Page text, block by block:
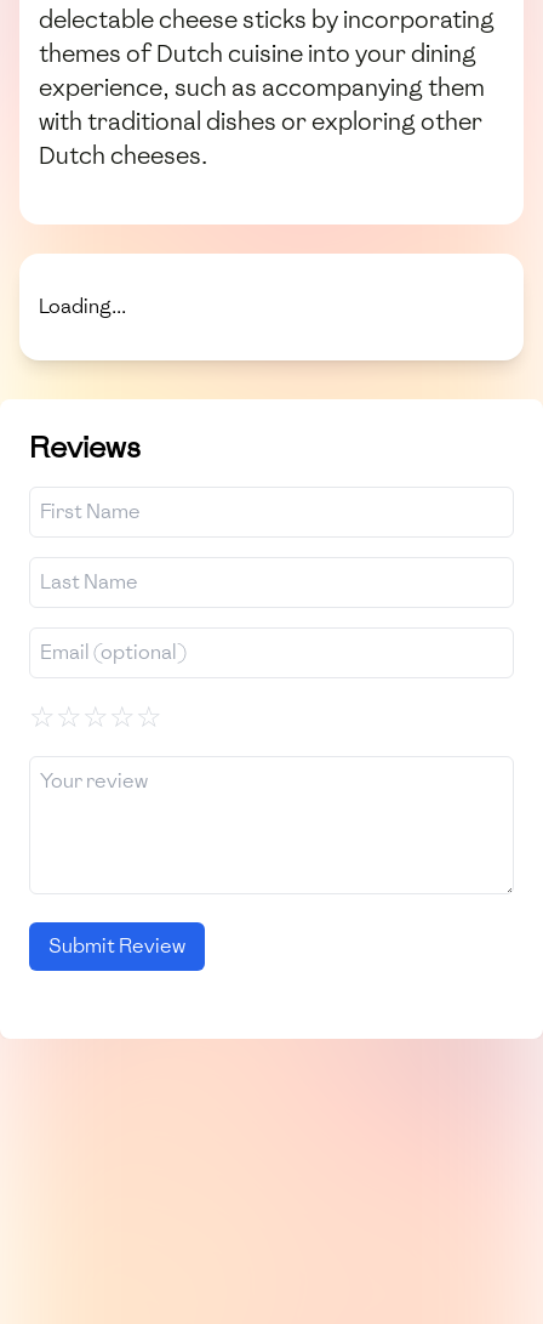
delectable cheese sticks by incorporating
themes of Dutch cuisine into your dining
experience, such as accompanying them
with traditional dishes or exploring other
Dutch cheeses.
Loading...
Reviews
☆☆☆☆☆
Submit Review